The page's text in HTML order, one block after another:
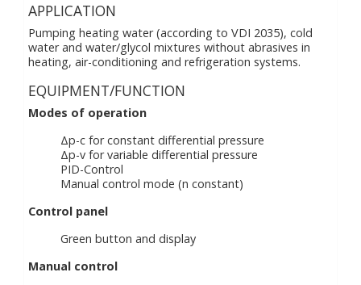
APPLICATION
Pumping heating water (according to VDI 2035), cold
water and water/glycol mixtures without abrasives in
heating, air-conditioning and refrigeration systems.
EQUIPMENT/FUNCTION
Modes of operation
Δp-c for constant differential pressure
Δp-v for variable differential pressure
PID-Control
Manual control mode (n constant)
Control panel
Green button and display
Manual control